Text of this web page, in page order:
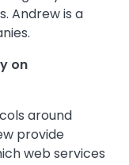
Andrew is a
on
around
provide
web services